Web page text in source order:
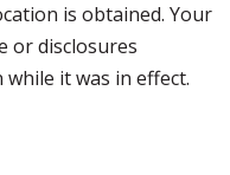
is obtained. Your
or disclosures
it was in effect.